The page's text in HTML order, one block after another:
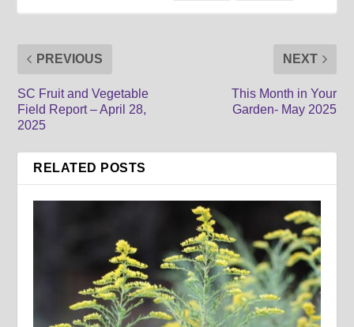
PREVIOUS
SC Fruit and Vegetable
Field Report – April 28,
2025
NEXT
This Month in Your
Garden- May 2025
RELATED POSTS